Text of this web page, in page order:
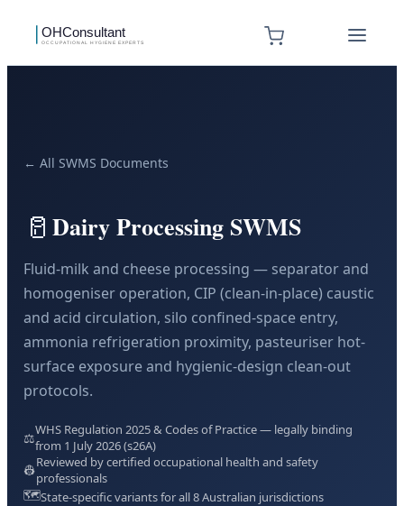
← All SWMS Documents
🥛 Dairy Processing SWMS
Fluid-milk and cheese processing — separator and
homogeniser operation, CIP (clean-in-place) caustic
and acid circulation, silo confined-space entry,
ammonia refrigeration proximity, pasteuriser hot-
surface exposure and hygienic-design clean-out
protocols.
⚖️WHS Regulation 2025 & Codes of Practice — legally binding
from 1 July 2026 (s26A)
👷Reviewed by certified occupational health and safety
professionals
🗺️State-specific variants for all 8 Australian jurisdictions